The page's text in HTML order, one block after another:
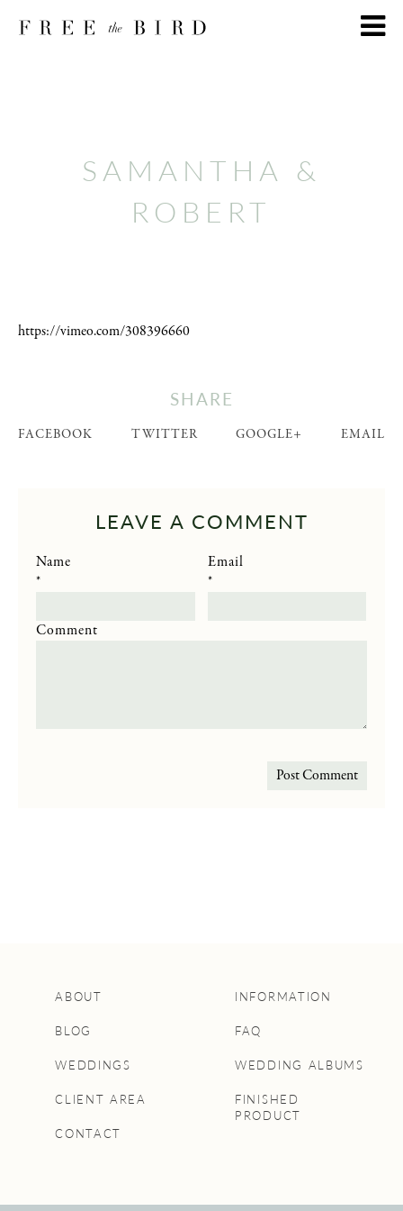
SAMANTHA &
ROBERT
https://vimeo.com/308396660
SHARE
FACEBOOK TWITTER GOOGLE+ EMAIL
LEAVE A COMMENT
Name
*
Email
*
Comment
ABOUT
BLOG
WEDDINGS
CLIENT AREA
CONTACT
INFORMATION
FAQ
WEDDING ALBUMS
FINISHED
PRODUCT